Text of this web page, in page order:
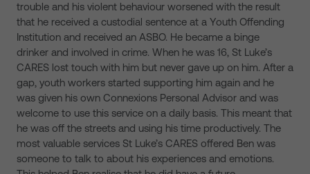
trouble and his violent behaviour worsened with the result
that he received a custodial sentence at a Youth Offending
Institution and received an ASBO. He became a binge
drinker and involved in crime. When he was 16, St Luke’s
CARES lost touch with him but never gave up on him. After a
gap, youth workers started supporting him again and he
was given his own Connexions Personal Advisor and was
welcome to use this service on a daily basis. This meant that
he was off the streets and using his time productively. The
most valuable services St Luke’s CARES offered Ben was
someone to talk to about his experiences and emotions.